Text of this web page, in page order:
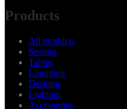
Products
All products
Seating
Tables
Lounging
Desking
Lighting
Accessories